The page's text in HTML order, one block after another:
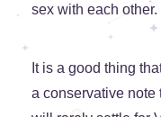
sex with each other.
It is a good thing
a conservative note